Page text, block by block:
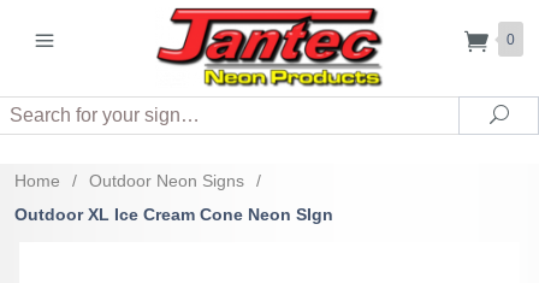
0
Search
Home / Outdoor Neon Signs
/
Outdoor XL Ice Cream Cone Neon SIgn